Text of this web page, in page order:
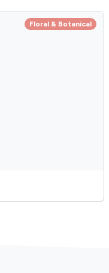
Floral & Botanical